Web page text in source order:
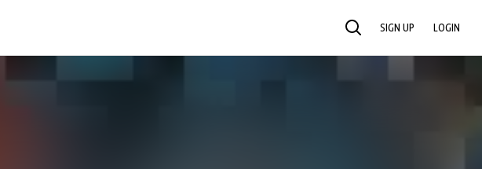
SEARCH SIGN UP LOGIN